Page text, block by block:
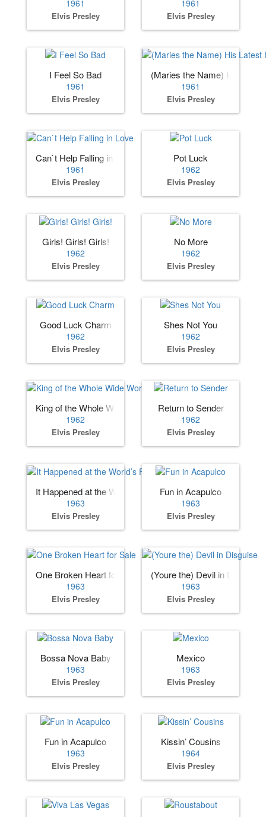
1961
Elvis Presley
1961
Elvis Presley
I Feel So Bad
1961
Elvis Presley
(Maries the Name) His
1961
Elvis Presley
Can`t Help Falling in Love
1961
Elvis Presley
Pot Luck
1962
Elvis Presley
Girls! Girls! Girls!
1962
Elvis Presley
No More
1962
Elvis Presley
Good Luck Charm
1962
Elvis Presley
Shes Not You
1962
Elvis Presley
King of the Whole Wide World
1962
Elvis Presley
Return to Sender
1962
Elvis Presley
It Happened at the World’s Fair
1963
Elvis Presley
Fun in Acapulco
1963
Elvis Presley
One Broken Heart for Sale
1963
Elvis Presley
(Youre the) Devil in Disguise
1963
Elvis Presley
Bossa Nova Baby
1963
Elvis Presley
Mexico
1963
Elvis Presley
Fun in Acapulco
1963
Elvis Presley
Kissin’ Cousins
1964
Elvis Presley